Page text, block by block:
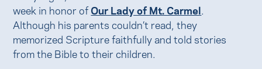
week in honor ofOur Lady of Mt. Carmel
Although his parents couldn’t read, they
memorized Scripture faithfully and told stories
from the Bible to their children.